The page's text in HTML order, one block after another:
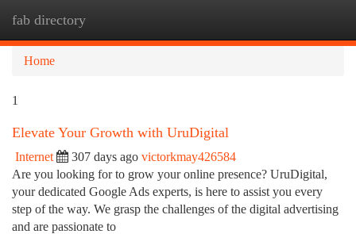
fab directory
Home
1
Elevate Your Growth with UruDigital
Internet 307 days ago victorkmay426584
Are you looking for to grow your online presence? UruDigital,
your dedicated Google Ads experts, is here to assist you every
step of the way. We grasp the challenges of the digital advertising
and are passionate to